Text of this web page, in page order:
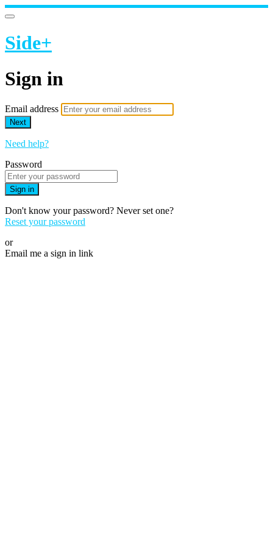
Side+
Sign in
Email address
Next
Need help?
Password
Sign in
Don't know your password? Never set one?
Reset your password
or
Email me a sign in link